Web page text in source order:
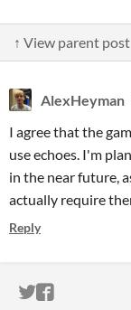
↑ View parent post
AlexHeyman
I agree that the
use echoes. I'm
in the near future,
actually require
Reply
ITCH.IO ON
ITCH.IO